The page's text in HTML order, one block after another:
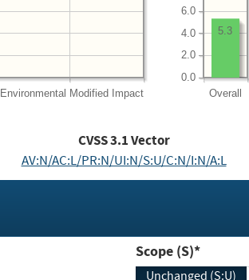
Environmental Modified Impact Overall
0.0
2.0
4.0
6.0
5.3
CVSS3.1Vector
AV:N/AC:L/PR:N/UI:N/S:U/C:N/I:N/A:L
Scope (S)*
Unchanged (S:U)